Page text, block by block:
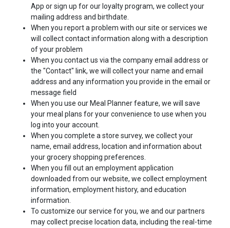
App or sign up for our loyalty program, we collect your
mailing address and birthdate.
When you report a problem with our site or services we
will collect contact information along with a description
of your problem
When you contact us via the company email address or
the "Contact" link, we will collect your name and email
address and any information you provide in the email or
message field
When you use our Meal Planner feature, we will save
your meal plans for your convenience to use when you
log into your account.
When you complete a store survey, we collect your
name, email address, location and information about
your grocery shopping preferences.
When you fill out an employment application
downloaded from our website, we collect employment
information, employment history, and education
information.
To customize our service for you, we and our partners
may collect precise location data, including the real-time